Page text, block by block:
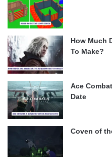
How Much
To Make?
Ace
Date
Coven of